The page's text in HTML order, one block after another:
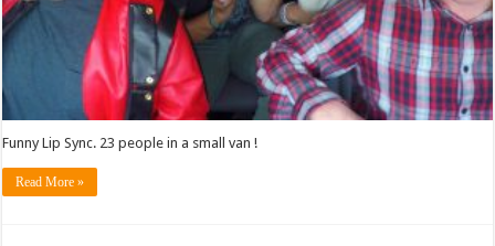
Funny Lip Sync. 23 people in a small van !
Read More »